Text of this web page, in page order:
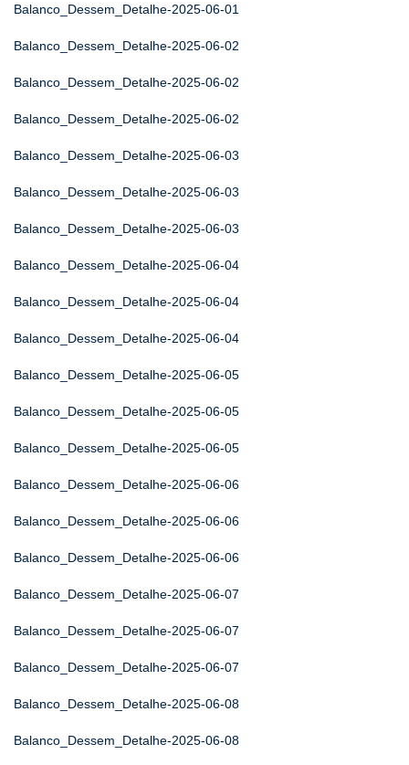
Balanco_Dessem_Detalhe-2025-06-01
Balanco_Dessem_Detalhe-2025-06-02
Balanco_Dessem_Detalhe-2025-06-02
Balanco_Dessem_Detalhe-2025-06-02
Balanco_Dessem_Detalhe-2025-06-03
Balanco_Dessem_Detalhe-2025-06-03
Balanco_Dessem_Detalhe-2025-06-03
Balanco_Dessem_Detalhe-2025-06-04
Balanco_Dessem_Detalhe-2025-06-04
Balanco_Dessem_Detalhe-2025-06-04
Balanco_Dessem_Detalhe-2025-06-05
Balanco_Dessem_Detalhe-2025-06-05
Balanco_Dessem_Detalhe-2025-06-05
Balanco_Dessem_Detalhe-2025-06-06
Balanco_Dessem_Detalhe-2025-06-06
Balanco_Dessem_Detalhe-2025-06-06
Balanco_Dessem_Detalhe-2025-06-07
Balanco_Dessem_Detalhe-2025-06-07
Balanco_Dessem_Detalhe-2025-06-07
Balanco_Dessem_Detalhe-2025-06-08
Balanco_Dessem_Detalhe-2025-06-08